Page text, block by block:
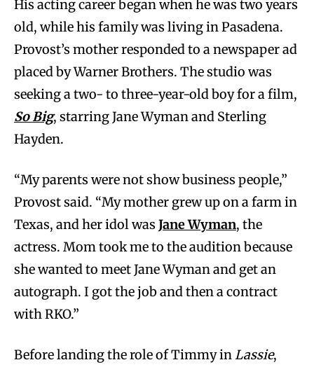
His acting career began when he was two years
old, while his family was living in Pasadena.
Provost’s mother responded to a newspaper ad
placed by Warner Brothers. The studio was
seeking a two- to three-year-old boy for a film,
So Big, starring Jane Wyman and Sterling
Hayden.
“My parents were not show business people,”
Provost said. “My mother grew up on a farm in
Texas, and her idol was Jane Wyman, the
actress. Mom took me to the audition because
she wanted to meet Jane Wyman and get an
autograph. I got the job and then a contract
with RKO.”
Before landing the role of Timmy inLassie,